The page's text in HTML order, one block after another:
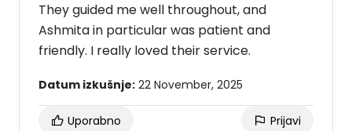
They guided me well throughout, and
Ashmita in particular was patient and
friendly. I really loved their service.
Datum izkušnje: 22 November, 2025
Uporabno Prijavi